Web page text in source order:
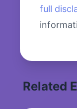
full
Related